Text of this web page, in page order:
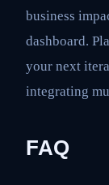
business
dashboard.
your next
integrating
FAQ